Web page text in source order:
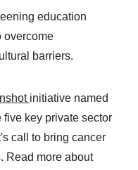
education
overcome
barriers.
initiative named
five key private sector
call to bring cancer
Read more about